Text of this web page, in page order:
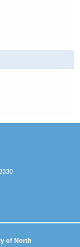
of North